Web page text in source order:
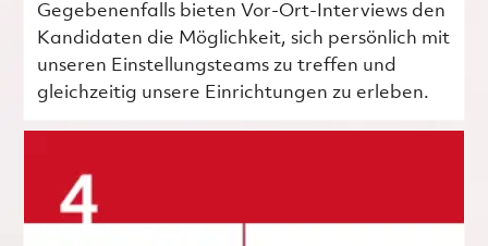
Gegebenenfalls bieten Vor-Ort-Interviews den
Kandidaten die Möglichkeit, sich persönlich mit
unseren Einstellungsteams zu treffen und
gleichzeitig unsere Einrichtungen zu erleben.